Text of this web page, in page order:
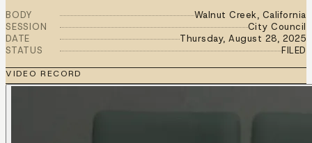
BODY
Walnut Creek, California
SESSION
City Council
DATE
Thursday, August 28, 2025
STATUS
FILED
VIDEO RECORD